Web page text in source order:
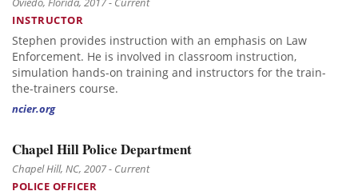
INSTRUCTOR
Stephen provides instruction with an emphasis on Law
Enforcement. He is involved in classroom instruction,
simulation hands-on training and instructors for the train-
the-trainers course.
ncier.org
Chapel Hill Police Department
Chapel Hill, NC, 2007 - Current
POLICE OFFICER